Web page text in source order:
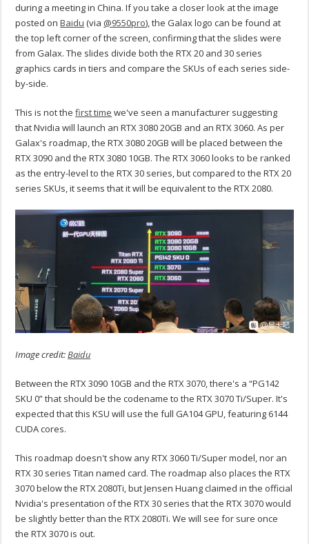
during a meeting in China. If you take a closer look at the image
posted onBaidu (via @9550pro), the Galax logo can be found at
the top left corner of the screen, confirming that the slides were
from Galax. The slides divide both the RTX 20 and 30 series
graphics cards in tiers and compare the SKUs of each series side-
by-side.
This is not thefirst time we've seen a manufacturer suggesting
that Nvidia will launch an RTX 3080 20GB and an RTX 3060. As per
Galax's roadmap, the RTX 3080 20GB will be placed between the
RTX 3090 and the RTX 3080 10GB. The RTX 3060 looks to be ranked
as the entry-level to the RTX 30 series, but compared to the RTX 20
series SKUs, it seems that it will be equivalent to the RTX 2080.
Image credit:Baidu
Between the RTX 3090 10GB and the RTX 3070, there's a “PG142
SKU 0” that should be the codename to the RTX 3070 Ti/Super. It's
expected that this KSU will use the full GA104 GPU, featuring 6144
CUDA cores.
This roadmap doesn't show any RTX 3060 Ti/Super model, nor an
RTX 30 series Titan named card. The roadmap also places the RTX
3070 below the RTX 2080Ti, but Jensen Huang claimed in the official
Nvidia's presentation of the RTX 30 series that the RTX 3070 would
be slightly better than the RTX 2080Ti. We will see for sure once
the RTX 3070 is out.